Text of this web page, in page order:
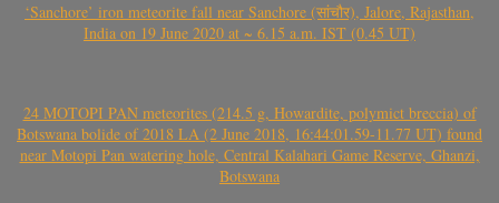
‘Sanchore’ iron meteorite fall near Sanchore (सांचौर), Jalore, Rajasthan,
India on 19 June 2020 at ~ 6.15 a.m. IST (0.45 UT)
24 MOTOPI PAN meteorites (214.5 g, Howardite, polymict breccia) of
Botswana bolide of 2018 LA (2 June 2018, 16:44:01.59-11.77 UT) found
near Motopi Pan watering hole, Central Kalahari Game Reserve, Ghanzi,
Botswana